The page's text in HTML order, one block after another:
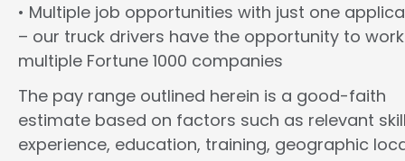
• Multiple job opportunities with just one
– our truck drivers have the opportunity to
multiple Fortune 1000 companies
The pay range outlined herein is a good-faith
estimate based on factors such as relevant
experience, education, training, geographic